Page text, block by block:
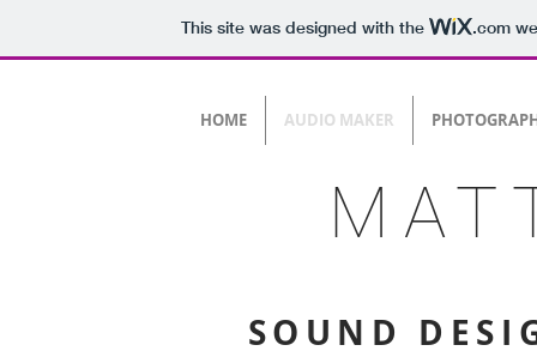
This site was designed with the .com
HOME AUDIO MAKER
SOUND